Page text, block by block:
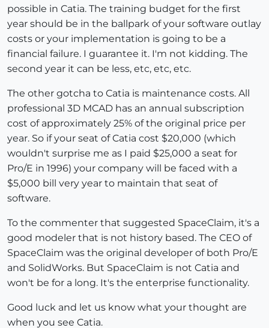
possible in Catia. The training budget for the first
year should be in the ballpark of your software outlay
costs or your implementation is going to be a
financial failure. I guarantee it. I'm not kidding. The
second year it can be less, etc, etc, etc.
The other gotcha to Catia is maintenance costs. All
professional 3D MCAD has an annual subscription
cost of approximately 25% of the original price per
year. So if your seat of Catia cost $20,000 (which
wouldn't surprise me as I paid $25,000 a seat for
Pro/E in 1996) your company will be faced with a
$5,000 bill very year to maintain that seat of
software.
To the commenter that suggested SpaceClaim, it's a
good modeler that is not history based. The CEO of
SpaceClaim was the original developer of both Pro/E
and SolidWorks. But SpaceClaim is not Catia and
won't be for a long. It's the enterprise functionality.
Good luck and let us know what your thought are
when you see Catia.